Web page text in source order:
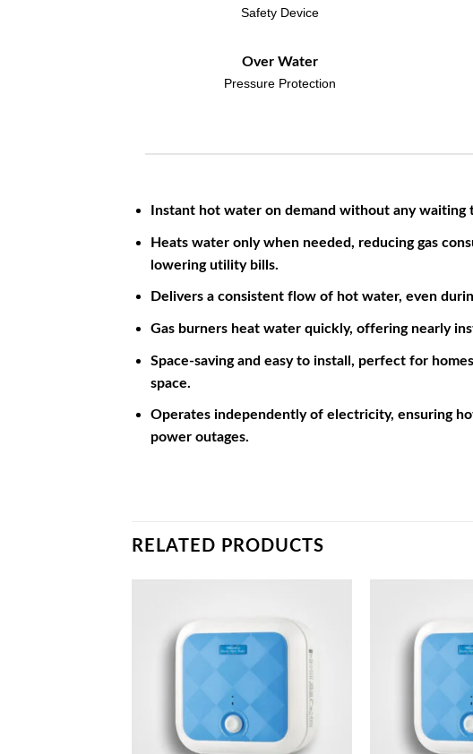
Safety Device
Over Water
Pressure Protection
Instant hot water on demand without any waiting
Heats water only when needed, reducing gas
lowering utility bills.
Delivers a consistent flow of hot water, even
Gas burners heat water quickly, offering nearly
Space-saving and easy to install, perfect for
space.
Operates independently of electricity, ensuring
power outages.
RELATED PRODUCTS